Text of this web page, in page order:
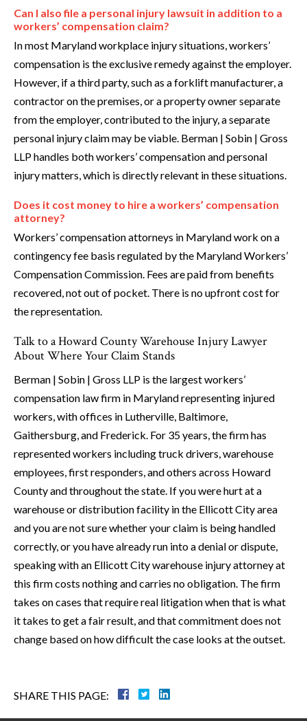
Can I also file a personal injury lawsuit in addition to a
workers’ compensation claim?
In most Maryland workplace injury situations, workers’
compensation is the exclusive remedy against the employer.
However, if a third party, such as a forklift manufacturer, a
contractor on the premises, or a property owner separate
from the employer, contributed to the injury, a separate
personal injury claim may be viable. Berman | Sobin | Gross
LLP handles both workers’ compensation and personal
injury matters, which is directly relevant in these situations.
Does it cost money to hire a workers’ compensation
attorney?
Workers’ compensation attorneys in Maryland work on a
contingency fee basis regulated by the Maryland Workers’
Compensation Commission. Fees are paid from benefits
recovered, not out of pocket. There is no upfront cost for
the representation.
Talk to a Howard County Warehouse Injury Lawyer
About Where Your Claim Stands
Berman | Sobin | Gross LLP is the largest workers’
compensation law firm in Maryland representing injured
workers, with offices in Lutherville, Baltimore,
Gaithersburg, and Frederick. For 35 years, the firm has
represented workers including truck drivers, warehouse
employees, first responders, and others across Howard
County and throughout the state. If you were hurt at a
warehouse or distribution facility in the Ellicott City area
and you are not sure whether your claim is being handled
correctly, or you have already run into a denial or dispute,
speaking with an Ellicott City warehouse injury attorney at
this firm costs nothing and carries no obligation. The firm
takes on cases that require real litigation when that is what
it takes to get a fair result, and that commitment does not
change based on how difficult the case looks at the outset.
SHARE THIS PAGE: